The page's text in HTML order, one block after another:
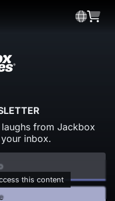
from Jackbox
inbox.
this content